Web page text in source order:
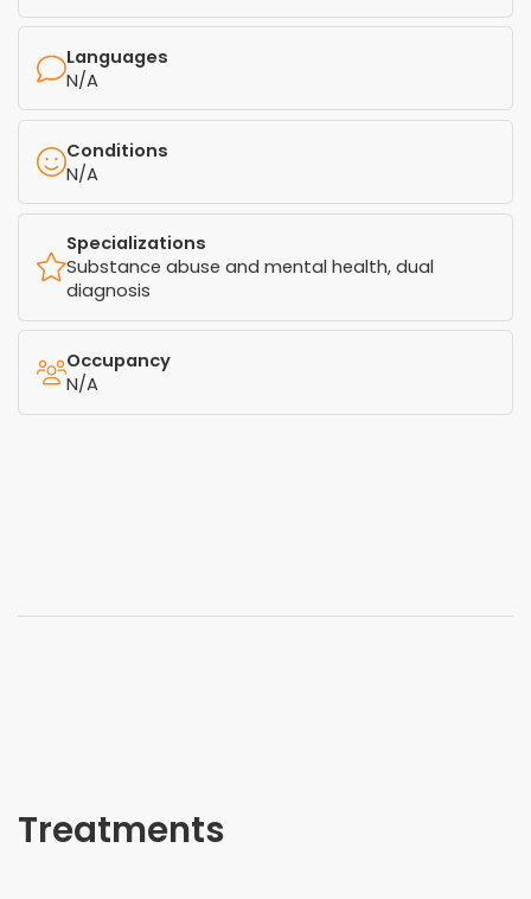
Languages
N/A
Conditions
N/A
Specializations
Substance abuse and mental health, dual
diagnosis
Occupancy
N/A
Treatments